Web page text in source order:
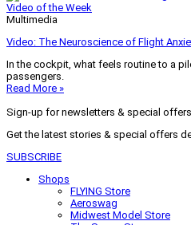
Video of the Week
Multimedia
Video: The Neuroscience of Flight
In the cockpit, what feels routine to a
passengers.
Read More »
Sign-up for newsletters & special
Get the latest stories & special offers
SUBSCRIBE
Shops
FLYING Store
Aeroswag
Midwest Model Store